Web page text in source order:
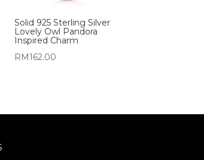
Solid 925 Sterling Silver
Lovely Owl Pandora
Inspired Charm
RM162.00